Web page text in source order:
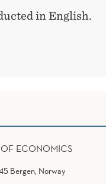
in English.
ECONOMICS
Bergen, Norway